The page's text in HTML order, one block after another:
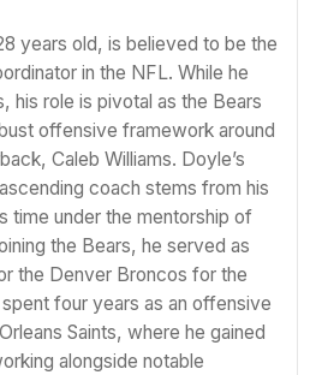
years old, is believed to be the
in the NFL. While he
his role is pivotal as the Bears
offensive framework around
Caleb Williams. Doyle’s
coach stems from his
time under the mentorship of
the Bears, he served as
the Denver Broncos for the
four years as an offensive
Saints, where he gained
alongside notable